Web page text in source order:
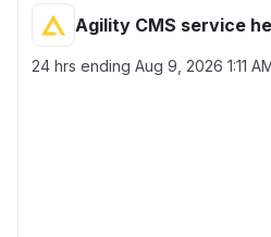
Agility CMS service
24 hrs ending Aug 9, 2026 1:11